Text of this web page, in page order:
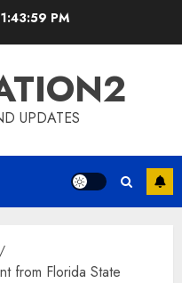
PM
UPDATES
from Florida State